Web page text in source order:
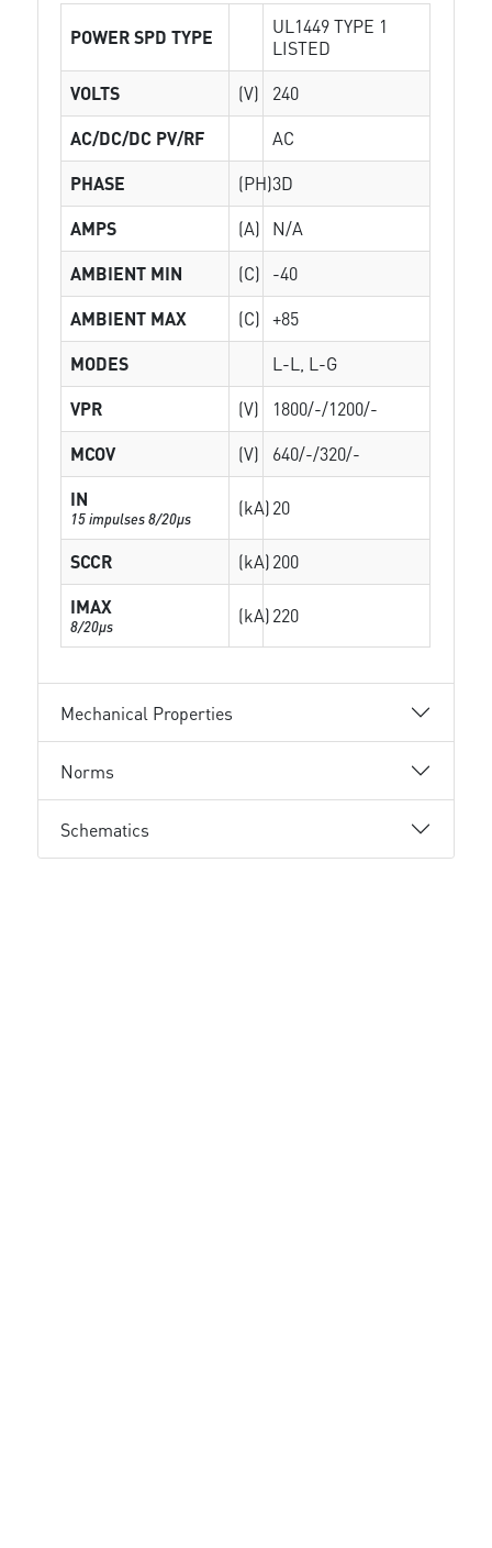
POWER SPD TYPE
UL1449 TYPE 1
LISTED
VOLTS
(V)
240
AC/DC/DC PV/RF
AC
PHASE
(PH)3D
AMPS
(A)
N/A
AMBIENT MIN
(C)
-40
AMBIENT MAX
(C) +85
MODES
L-L, L-G
VPR
(V)
1800/-/1200/-
MCOV
(V)
640/-/320/-
IN
15 impulses 8/20µs (kA)20
SCCR (kA)200
IMAX
8/20µs (kA)220
Mechanical Properties
Norms
Schematics